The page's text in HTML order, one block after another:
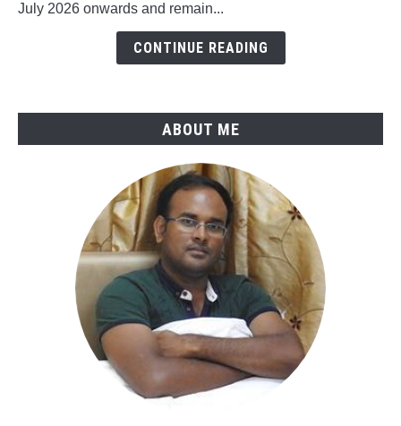
ASME
July 2026 onwards and remain...
CONTINUE READING
ABOUT ME